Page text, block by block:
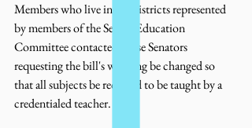
Members who live in the districts represented
by members of the Senate Education
Committee contacted those Senators
requesting the bill's wording be changed so
that all subjects be required to be taught by a
credentialed teacher.